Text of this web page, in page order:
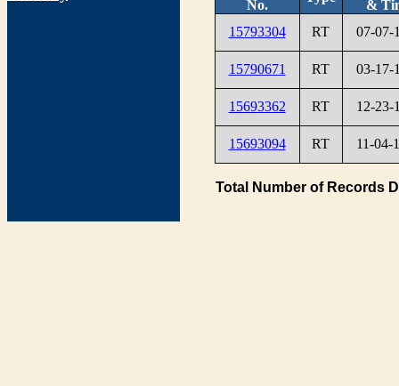
No.
&
15793304
RT 07-07-
15790671 RT 03-17-
15693362 RT 12-23-
15693094 RT 11-04-
Total Number of Records